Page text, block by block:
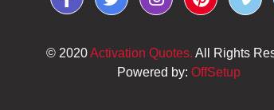
© 2020Activation Quotes. All Rights
Powered by: OffSetup